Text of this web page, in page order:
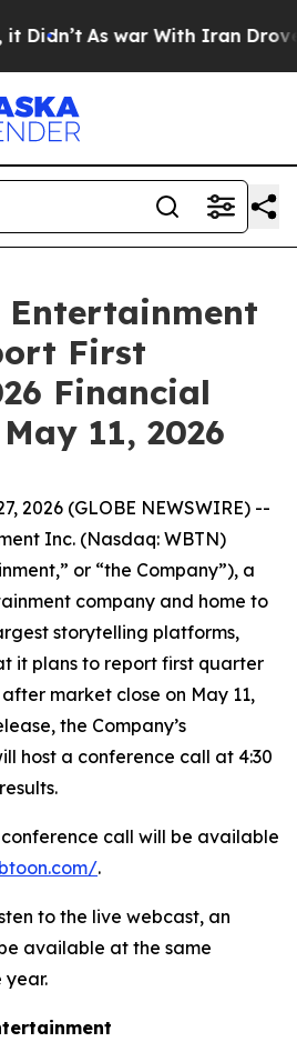
As war With Iran Drove
Entertainment
First
Financial
11, 2026
2026 (GLOBE NEWSWIRE) --
Inc. (Nasdaq: WBTN)
or “the Company”), a
company and home to
storytelling platforms,
it plans to report first quarter
market close on May 11,
the Company’s
host a conference call at 4:30
call will be available
.
to the live webcast, an
available at the same
year.